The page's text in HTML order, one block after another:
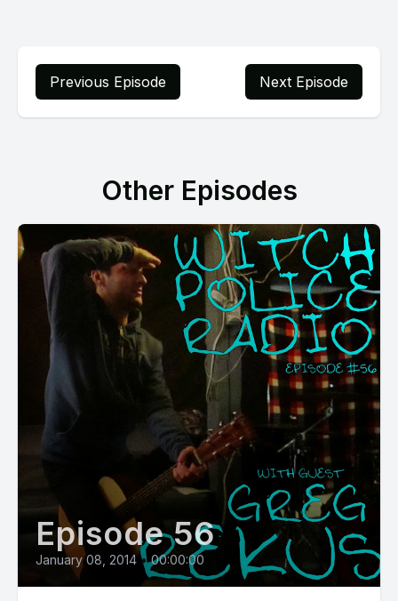
Previous Episode Next Episode
Other Episodes
Episode 56
January 08, 2014 • 00:00:00